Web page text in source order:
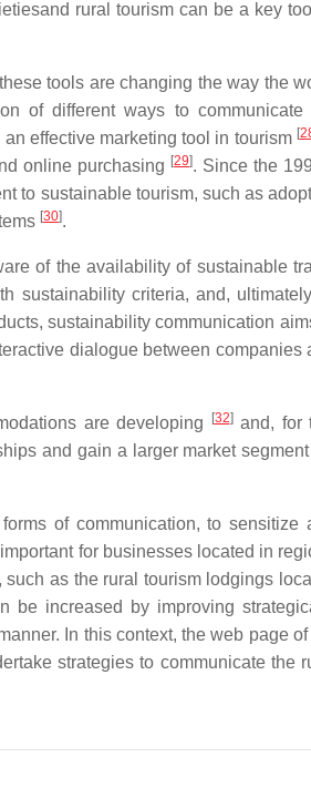
rural tourism can be a key
tools are changing the way the
of different ways to communicate
effective marketing tool in tourism [
online purchasing [29]. Since the
to sustainable tourism, such as
[30].
of the availability of sustainable
sustainability criteria, and,
sustainability communication
dialogue between companies
are developing [32]and, for
and gain a larger market segment
of communication, to sensitize
for businesses located in
as the rural tourism lodgings
be increased by improving
In this context, the web page of
strategies to communicate the